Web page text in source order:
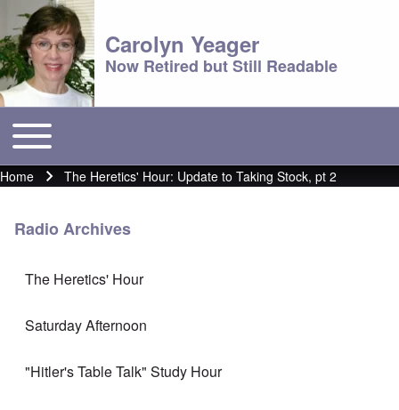
Carolyn Yeager
Now Retired but Still Readable
Main menu
Toggle main menu
Breadcrumb
Home The Heretics' Hour: Update to Taking Stock, pt 2
Radio Archives
The Heretics' Hour
Saturday Afternoon
"Hitler's Table Talk" Study Hour